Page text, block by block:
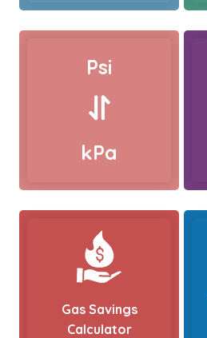
Psi
kPa
Gas Savings
Calculator